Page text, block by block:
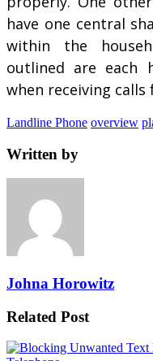
have one central
within the
outlined are each
when receiving
Landline Phone overview
Written by
Johna Horowitz
Related Post